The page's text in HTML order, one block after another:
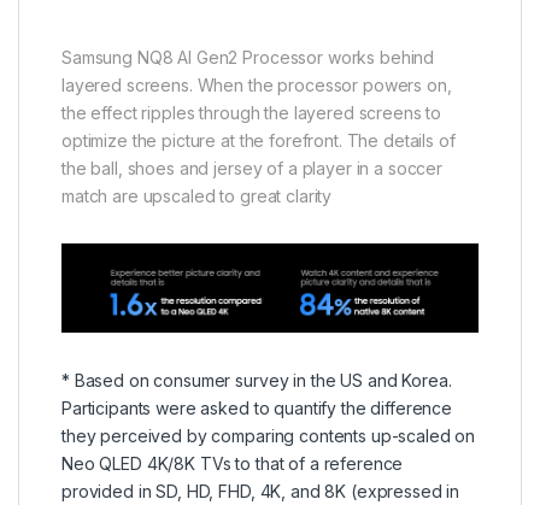
Samsung NQ8 AI Gen2 Processor works behind
layered screens. When the processor powers on,
the effect ripples through the layered screens to
optimize the picture at the forefront. The details of
the ball, shoes and jersey of a player in a soccer
match are upscaled to great clarity
* Based on consumer survey in the US and Korea.
Participants were asked to quantify the difference
they perceived by comparing contents up-scaled on
Neo QLED 4K/8K TVs to that of a reference
provided in SD, HD, FHD, 4K, and 8K (expressed in